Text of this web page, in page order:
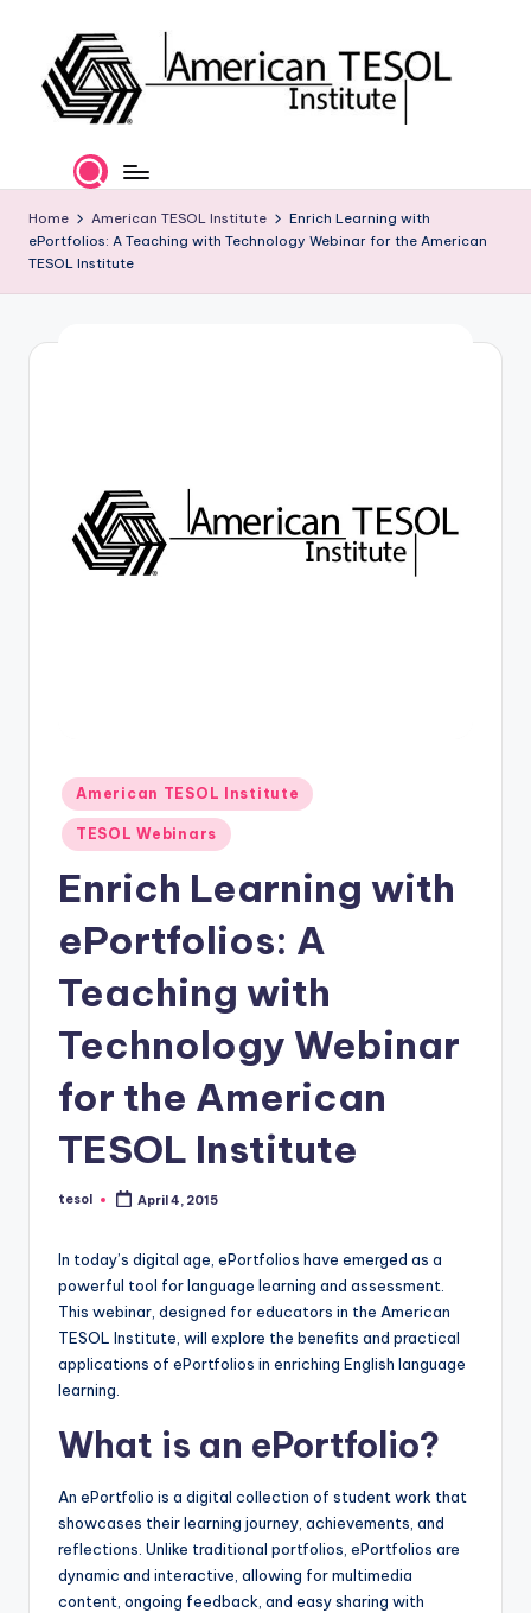
content
m
e
ri
c
a
e'
B
Certification
and
Career
Services
Home American TESOL Institute
Enrich Learning with
ePortfolios: A Teaching with Technology Webinar for the American
TESOL Institute
Posted
in
American TESOL Institute
TESOL Webinars
Enrich Learning with
ePortfolios: A
Teaching with
Technology Webinar
for the American
TESOL Institute
Posted
tesol April 4, 2015
In today’s digital age, ePortfolios have emerged as a
powerful tool for language learning and assessment.
This webinar, designed for educators in the American
TESOL Institute, will explore the benefits and practical
applications of ePortfolios in enriching English language
learning.
What is an ePortfolio?
An ePortfolio is a digital collection of student work that
showcases their learning journey, achievements, and
reflections. Unlike traditional portfolios, ePortfolios are
dynamic and interactive, allowing for multimedia
content, ongoing feedback, and easy sharing with